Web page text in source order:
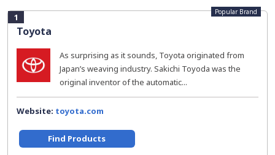
1
Toyota
Popular Brand
As surprising as it sounds, Toyota originated from
Japan’s weaving industry. Sakichi Toyoda was the
original inventor of the automatic...
Website: toyota.com
Find Products